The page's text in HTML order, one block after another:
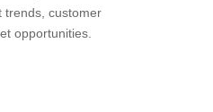
trends, customer
opportunities.